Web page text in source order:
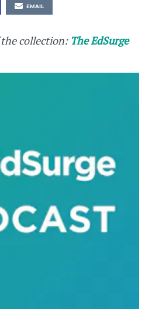
EMAIL
collection: The EdSurge